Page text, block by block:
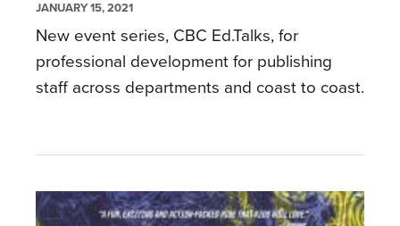
JANUARY 15, 2021
New event series, CBC Ed.Talks, for
professional development for publishing
staff across departments and coast to coast.